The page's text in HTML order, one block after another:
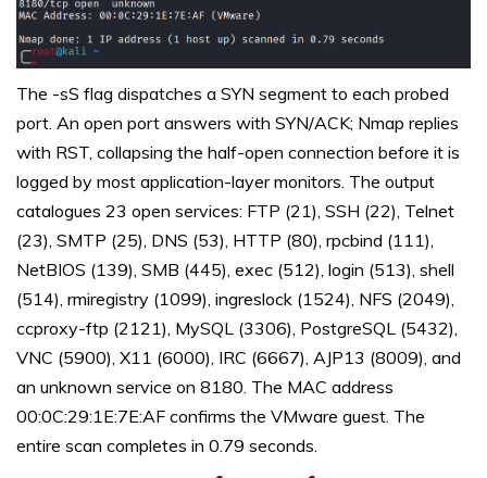
The -sS flag dispatches a SYN segment to each probed
port. An open port answers with SYN/ACK; Nmap replies
with RST, collapsing the half-open connection before it is
logged by most application-layer monitors. The output
catalogues 23 open services: FTP (21), SSH (22), Telnet
(23), SMTP (25), DNS (53), HTTP (80), rpcbind (111),
NetBIOS (139), SMB (445), exec (512), login (513), shell
(514), rmiregistry (1099), ingreslock (1524), NFS (2049),
ccproxy-ftp (2121), MySQL (3306), PostgreSQL (5432),
VNC (5900), X11 (6000), IRC (6667), AJP13 (8009), and
an unknown service on 8180. The MAC address
00:0C:29:1E:7E:AF confirms the VMware guest. The
entire scan completes in 0.79 seconds.